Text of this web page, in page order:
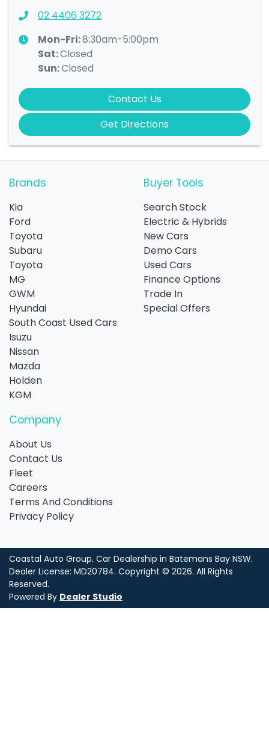
02 4406 3272
Mon-Fri:8:30am-5:00pm
Sat:Closed
Sun:Closed
Contact Us
Get Directions
Brands
Kia
Ford
Toyota
Subaru
Toyota
MG
GWM
Hyundai
South Coast Used Cars
Isuzu
Nissan
Mazda
Holden
KGM
Buyer Tools
Search Stock
Electric & Hybrids
New Cars
Demo Cars
Used Cars
Finance Options
Trade In
Special Offers
Company
About Us
Contact Us
Fleet
Careers
Terms And Conditions
Privacy Policy
Coastal Auto Group. Car Dealership in Batemans Bay NSW.
Dealer License: MD20784. Copyright © 2026. All Rights
Reserved.
Powered By Dealer Studio